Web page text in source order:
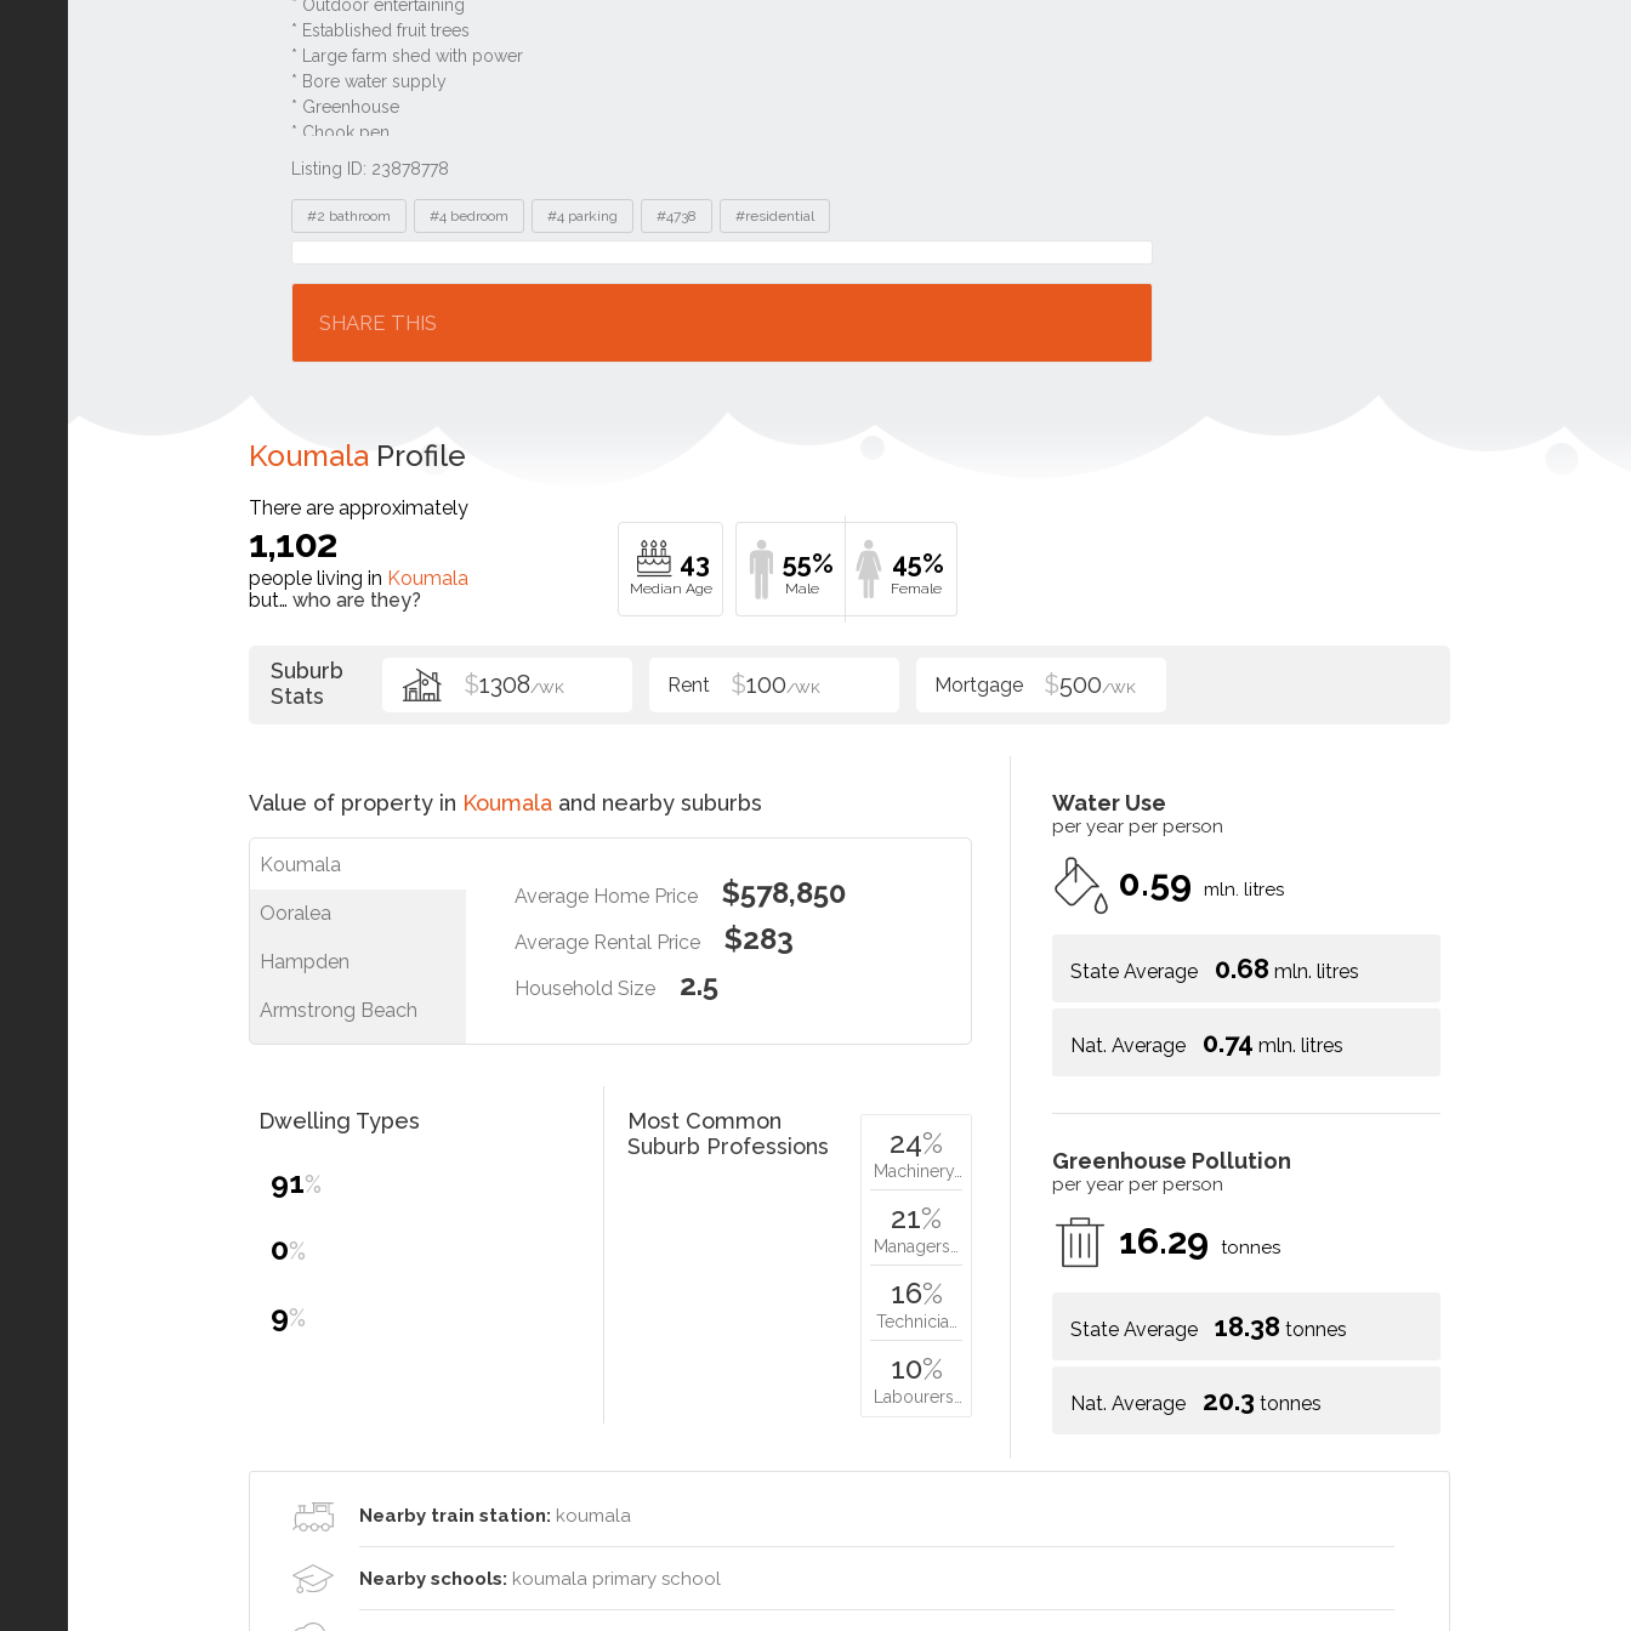
Listing ID: 23878778
Tags
#2 bathroom #4 bedroom #4 parking #4738 #residential
Location
SHARE THIS
Koumala Profile
There are approximately
1,102
people living in Koumala
but… who are they?
43 55% 45%
Suburb
Stats
$1308/WK $100/WK $500/WK
Value of property in Koumala and nearby suburbs
Koumala
Ooralea
Hampden
Armstrong Beach
Average Home Price $578,850
Average Rental Price $283
Household Size 2.5
Water Use
per year per person
0.59 mln. litres
State Average 0.68 mln. litres
Nat. Average 0.74 mln. litres
Greenhouse Pollution
per year per person
16.29 tonnes
State Average 18.38 tonnes
Nat. Average 20.3 tonnes
Dwelling Types
91%
0%
9%
Most Common
Suburb Professions
24%
Machinery…
21%
Managers…
16%
Technicia…
10%
Labourers…
Nearby train station: koumala
Nearby schools: koumala primary school